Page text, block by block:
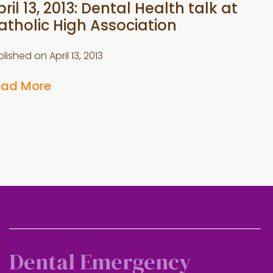
13, 2013: Dental Health talk at
High Association
on April 13, 2013
More
Dental Emergency